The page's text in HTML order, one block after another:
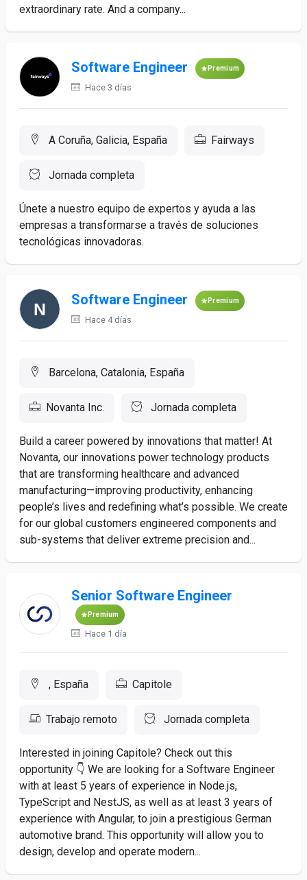
extraordinary rate. And a company...
Software Engineer Premium
Hace 3 días
A Coruña, Galicia, España Fairways
Jornada completa
Únete a nuestro equipo de expertos y ayuda a las
empresas a transformarse a través de soluciones
tecnológicas innovadoras.
Software Engineer Premium
Hace 4 días
Barcelona, Catalonia, España
Novanta Inc. Jornada completa
Build a career powered by innovations that matter! At
Novanta, our innovations power technology products
that are transforming healthcare and advanced
manufacturing—improving productivity, enhancing
people’s lives and redefining what’s possible. We create
for our global customers engineered components and
sub-systems that deliver extreme precision and...
Senior Software Engineer
Premium
Hace 1 día
, España Capitole
Trabajo remoto Jornada completa
Interested in joining Capitole? Check out this
opportunity 👇 We are looking for a Software Engineer
with at least 5 years of experience in Node.js,
TypeScript and NestJS, as well as at least 3 years of
experience with Angular, to join a prestigious German
automotive brand. This opportunity will allow you to
design, develop and operate modern...